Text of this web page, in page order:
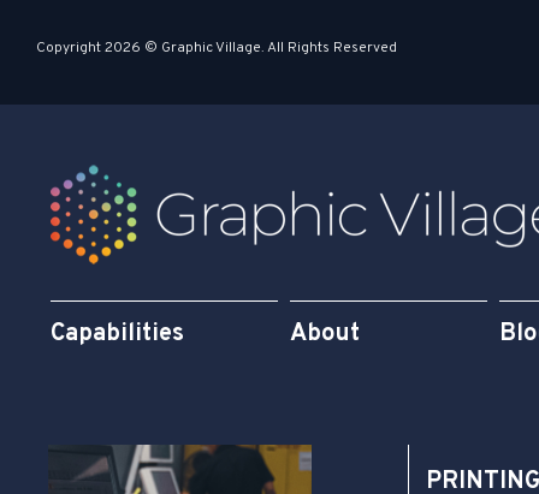
s
u
r
e
i
Copyright 2026 © Graphic Village. All Rights Reserved
Capabilities About